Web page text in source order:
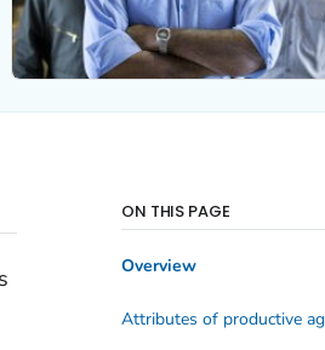
ON THIS PAGE
Overview
Attributes of productive